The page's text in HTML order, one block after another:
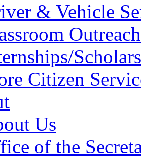
& Vehicle
Citizen
Us
of the